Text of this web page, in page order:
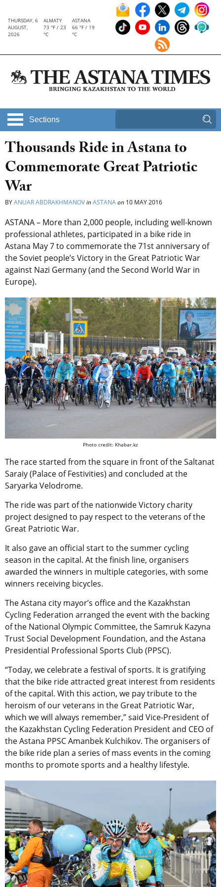
THURSDAY, 6
AUGUST,
2026
ALMATY
73 °F / 23
°C
ASTANA
66 °F / 19
°C
Sections
Thousands Ride in Astana to
Commemorate Great Patriotic
War
BYANUAR ABDRAKHMANOVinASTANAon 10 MAY 2016
ASTANA – More than 2,000 people, including well-known
professional athletes, participated in a bike ride in
Astana May 7 to commemorate the 71st anniversary of
the Soviet people’s Victory in the Great Patriotic War
against Nazi Germany (and the Second World War in
Europe).
Photo credit: Khabar.kz
The race started from the square in front of the Saltanat
Saraiy (Palace of Festivities) and concluded at the
Saryarka Velodrome.
The ride was part of the nationwide Victory charity
project designed to pay respect to the veterans of the
Great Patriotic War.
It also gave an official start to the summer cycling
season in the capital. At the finish line, organisers
awarded the winners in multiple categories, with some
winners receiving bicycles.
The Astana city mayor’s office and the Kazakhstan
Cycling Federation arranged the event with the backing
of the National Olympic Committee, the Samruk Kazyna
Trust Social Development Foundation, and the Astana
Presidential Professional Sports Club (PPSC).
“Today, we celebrate a festival of sports. It is gratifying
that the bike ride attracted great interest from residents
of the capital. With this action, we pay tribute to the
heroism of our veterans in the Great Patriotic War,
which we will always remember,” said Vice-President of
the Kazakhstan Cycling Federation President and CEO of
the Astana PPSC Amanbek Kulchikov. The organisers of
the bike ride plan a series of mass events in the coming
months to promote sports and a healthy lifestyle.